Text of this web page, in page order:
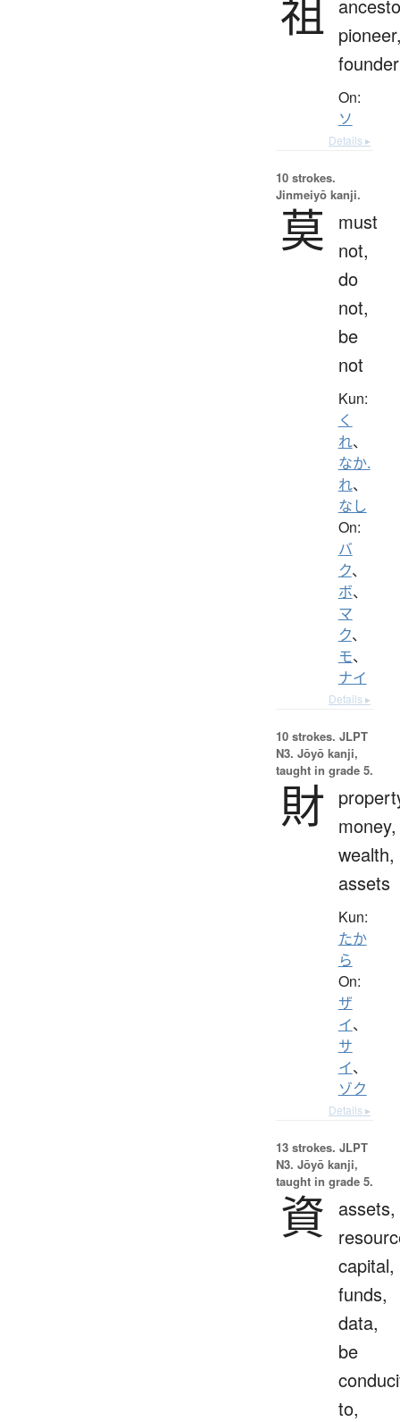
祖
founder
On:
ソ
Details ▸
10 strokes.
Jinmeiyō kanji.
莫
must
not,
do
not,
be
not
Kun:
く
れ、
なか.
れ、
なし
On:
バ
ク、
ボ、
マ
ク、
モ、
ナイ
Details ▸
10 strokes. JLPT
N3. Jōyō kanji,
taught in grade 5.
財
money,
wealth,
assets
Kun:
たか
ら
On:
ザ
イ、
サ
イ、
ゾク
Details ▸
13 strokes. JLPT
N3. Jōyō kanji,
taught in grade 5.
資
assets,
capital,
funds,
data,
be
to,